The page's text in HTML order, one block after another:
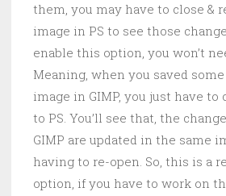
them, you may have to close &
image in PS to see those
enable this option, you won’t
Meaning, when you saved
image in GIMP, you just have to
to PS. You’ll see that, the
GIMP are updated in the same
having to re-open. So, this is a
option, if you have to work on